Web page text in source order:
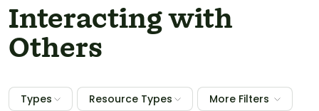
Interacting with
Others
Types Resource Types More Filters